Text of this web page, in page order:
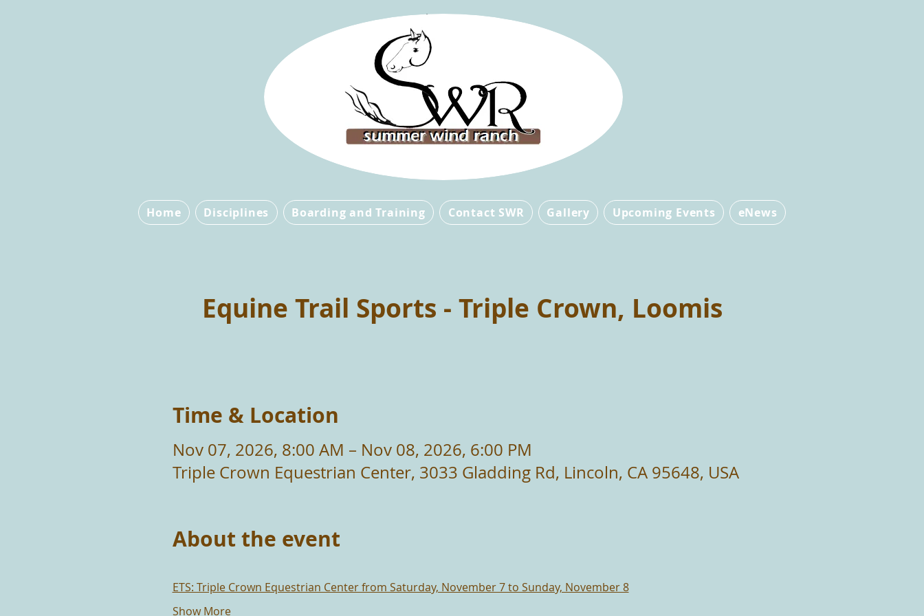
Home Disciplines Boarding and Training Contact SWR Gallery Upcoming Events eNews
Equine Trail Sports - Triple Crown, Loomis
Time & Location
Nov 07, 2026, 8:00 AM – Nov 08, 2026, 6:00 PM
Triple Crown Equestrian Center, 3033 Gladding Rd, Lincoln, CA 95648, USA
About the event
ETS: Triple Crown Equestrian Center from Saturday, November 7 to Sunday, November 8
Show More